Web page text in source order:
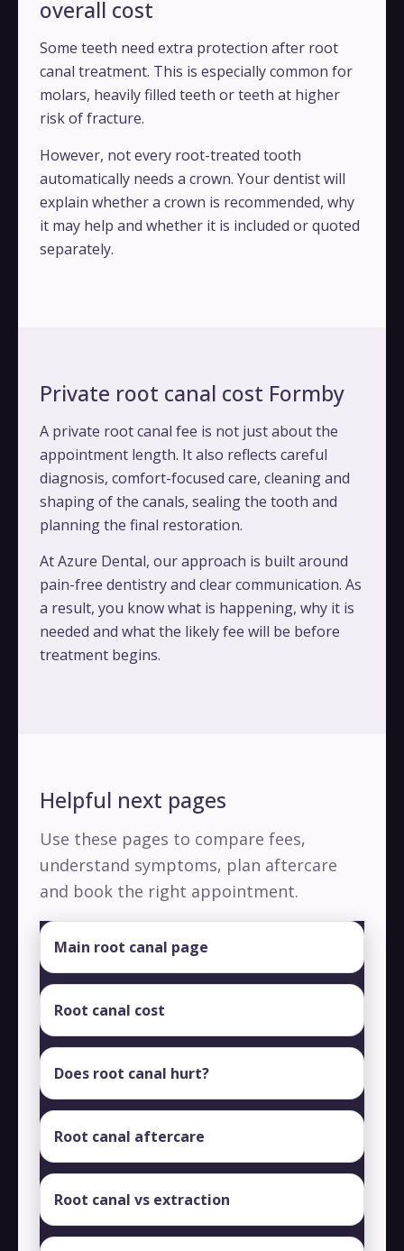
overall cost
Some teeth need extra protection after root
canal treatment. This is especially common for
molars, heavily filled teeth or teeth at higher
risk of fracture.
However, not every root-treated tooth
automatically needs a crown. Your dentist will
explain whether a crown is recommended, why
it may help and whether it is included or quoted
separately.
Private root canal cost Formby
A private root canal fee is not just about the
appointment length. It also reflects careful
diagnosis, comfort-focused care, cleaning and
shaping of the canals, sealing the tooth and
planning the final restoration.
At Azure Dental, our approach is built around
pain-free dentistry and clear communication. As
a result, you know what is happening, why it is
needed and what the likely fee will be before
treatment begins.
Helpful next pages
Use these pages to compare fees,
understand symptoms, plan aftercare
and book the right appointment.
Main root canal page
Root canal cost
Does root canal hurt?
Root canal aftercare
Root canal vs extraction